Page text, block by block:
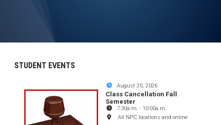
STUDENT EVENTS
August 20, 2026
Class Cancellation Fall
Semester
7:30a.m. - 10:00a.m.
All NPC locations and online